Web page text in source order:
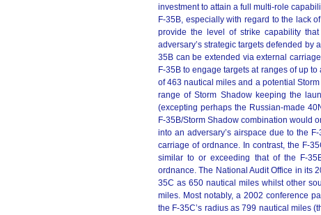
investment to attain a full multi-role
F-35B, especially with regard to the lack
provide the level of strike capability
adversary’s strategic targets defended by
35B can be extended via external
F-35B to engage targets at ranges of up
of 463 nautical miles and a potential
range of Storm Shadow keeping the
(excepting perhaps the Russian-made
F-35B/Storm Shadow combination would
into an adversary’s airspace due to the
carriage of ordnance. In contrast, the F-
similar to or exceeding that of the F-
ordnance. The National Audit Office in its
35C as 650 nautical miles whilst other
miles. Most notably, a 2002 conference
the F-35C’s radius as 799 nautical miles